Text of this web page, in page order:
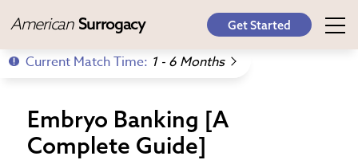
American Surrogacy Get Started
Current Match Time: 1 - 6 Months
Embryo Banking [A
Complete Guide]